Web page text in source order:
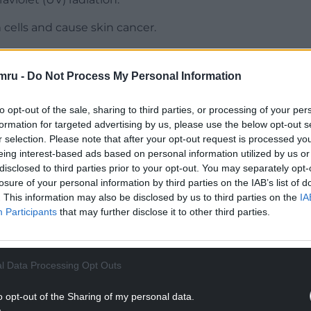
- Do Not Process My Personal Information
opt-out of the sale, sharing to third parties, or processing of your
for targeted advertising by us, please use the below opt-out
selection. Please note that after your opt-out request is processed
interest-based ads based on personal information utilized by us
to third parties prior to your opt-out. You may separately
of your personal information by third parties on the IAB’s list of
This information may also be disclosed by us to third parties on the
Participants that may further disclose it to other third parties.
Data Processing Opt Outs
opt-out of the Sharing of my personal data.
and cause skin cancer.
shade, especially between 11am and 3pm;
UV-protection sunglasses and a sunscreen
often.
READING BELOW